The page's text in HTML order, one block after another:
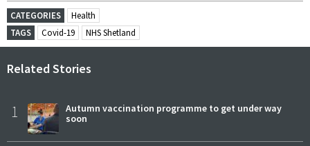
CATEGORIES
Health
TAGS
Covid-19 NHS Shetland
Related Stories
1
Autumn vaccination programme to get under way
soon